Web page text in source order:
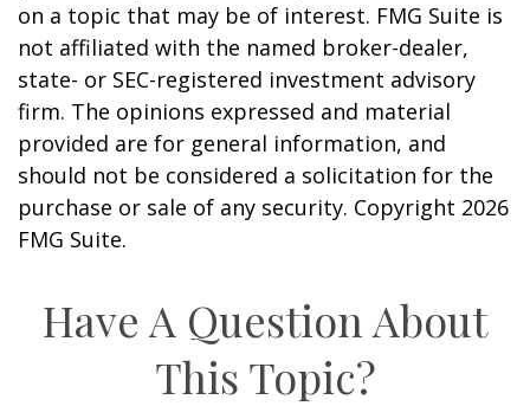
on a topic that may be of interest. FMG Suite is
not affiliated with the named broker-dealer,
state- or SEC-registered investment advisory
firm. The opinions expressed and material
provided are for general information, and
should not be considered a solicitation for the
purchase or sale of any security. Copyright 2026
FMG Suite.
Have A Question About
This Topic?